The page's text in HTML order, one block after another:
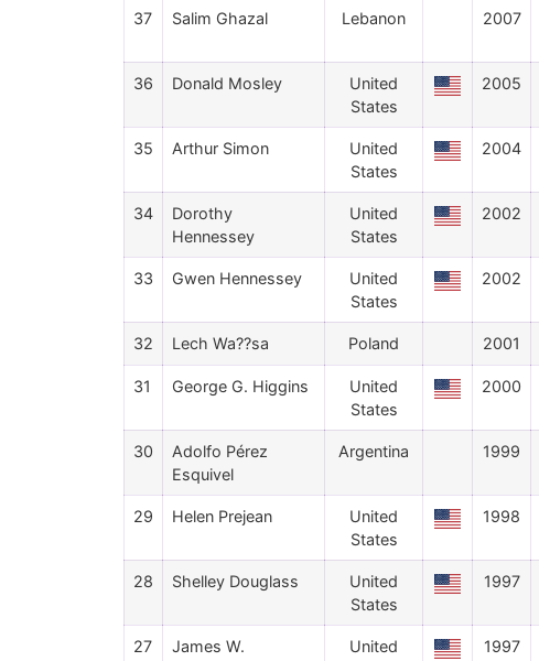
37 Salim Ghazal Lebanon 2007
36 Donald Mosley
United
States
2005
35 Arthur Simon
United
States
2004
34
Dorothy
Hennessey
United
States
2002
33 Gwen Hennessey
United
States
2002
32 Lech Wa??sa Poland 2001
31 George G. Higgins
United
States
2000
30
Adolfo Pérez
Esquivel
Argentina 1999
29 Helen Prejean
United
States
1998
28 Shelley Douglass
United
States
1997
27
James W.
United
1997